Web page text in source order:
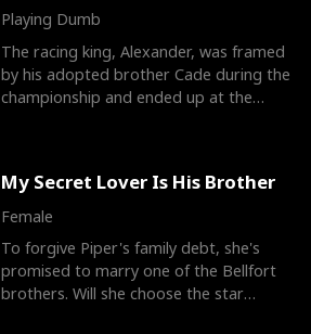
Playing Dumb
The racing king, Alexander, was framed
by his adopted brother Cade during the
championship and ended up at the
My Secret Lover Is His Brother
Female
To forgive Piper's family debt, she's
promised to marry one of the Bellfort
brothers. Will she choose the star